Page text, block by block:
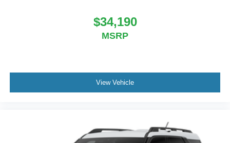
$34,190
MSRP
View Vehicle